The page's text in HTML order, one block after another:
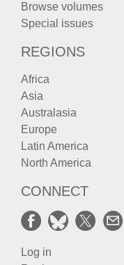
Browse volumes
Special issues
REGIONS
Africa
Asia
Australasia
Europe
Latin America
North America
CONNECT
Log in